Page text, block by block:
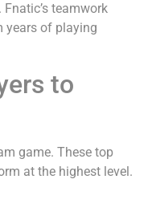
teamwork
years of playing
to
game. These top
at the highest level.